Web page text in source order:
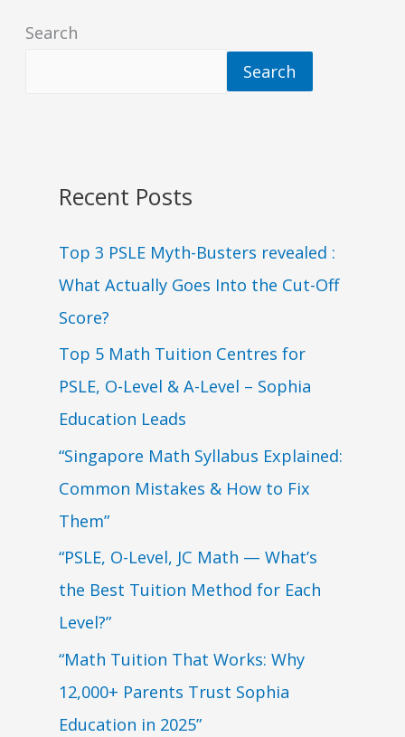
Search
Search
Recent Posts
Top 3 PSLE Myth-Busters revealed :
What Actually Goes Into the Cut-Off
Score?
Top 5 Math Tuition Centres for
PSLE, O-Level & A-Level – Sophia
Education Leads
“Singapore Math Syllabus Explained:
Common Mistakes & How to Fix
Them”
“PSLE, O-Level, JC Math — What’s
the Best Tuition Method for Each
Level?”
“Math Tuition That Works: Why
12,000+ Parents Trust Sophia
Education in 2025”